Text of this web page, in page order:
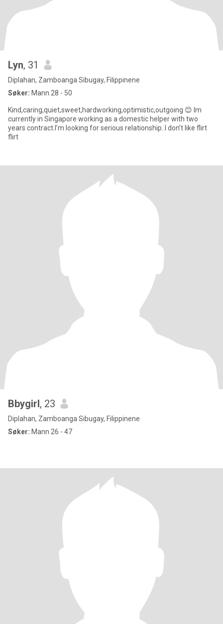
Lyn, 31
Diplahan, Zamboanga Sibugay, Filippinene
Søker: Mann 28 - 50
Kind,caring,quiet,sweet,hardworking,optimistic,outgoing 😊 Im
currently in Singapore working as a domestic helper with two
years contract.I’m looking for serious relationship..I don’t like flirt
flirt
Bbygirl, 23
Diplahan, Zamboanga Sibugay, Filippinene
Søker: Mann 26 - 47